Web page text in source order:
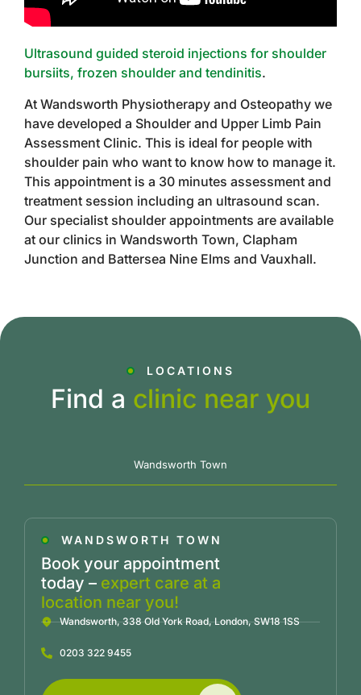
Ultrasound guided steroid injections for shoulder
bursiits, frozen shoulder and tendinitis.
At Wandsworth Physiotherapy and Osteopathy we
have developed a Shoulder and Upper Limb Pain
Assessment Clinic. This is ideal for people with
shoulder pain who want to know how to manage it.
This appointment is a 30 minutes assessment and
treatment session including an ultrasound scan.
Our specialist shoulder appointments are available
at our clinics in Wandsworth Town, Clapham
Junction and Battersea Nine Elms and Vauxhall.
LOCATIONS
Find a clinic near you
Wandsworth Town
WANDSWORTH TOWN
Book your appointment
today – expert care at a
location near you!
Wandsworth, 338 Old York Road, London, SW18 1SS
0203 322 9455